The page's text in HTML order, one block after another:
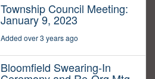
Township Council Meeting:
January 9, 2023
Added over 3 years ago
Bloomfield Swearing-In